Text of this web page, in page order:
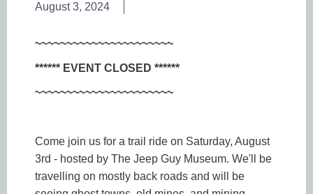
August 3, 2024
~~~~~~~~~~~~~~~~~~~~~~
****** EVENT CLOSED ******
~~~~~~~~~~~~~~~~~~~~~~
Come join us for a trail ride on Saturday, August
3rd - hosted by The Jeep Guy Museum. We'll be
travelling on mostly back roads and will be